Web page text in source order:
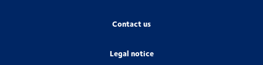
Contact us
Legal notice